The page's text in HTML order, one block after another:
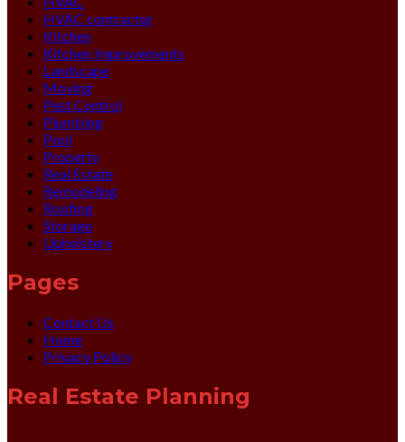
HVAC contractor
Kitchen
Kitchen Improvements
Landscape
Moving
Pest Control
Plumbing
Pool
Property
Real Estate
Remodeling
Roofing
Storage
Upholstery
Pages
Contact Us
Home
Privacy Policy
Real Estate Planning